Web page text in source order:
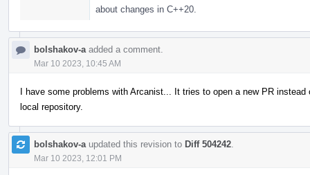
about changes in C++20.
bolshakov-a added a comment.
Mar 10 2023, 10:45 AM
I have some problems with Arcanist... It tries to open a new PR
local repository.
bolshakov-a updated this revision to Diff 504242
Mar 10 2023, 12:01 PM